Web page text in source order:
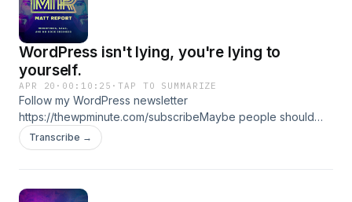
WordPress isn't lying, you're lying to
yourself.
APR 20 · 00:10:25 ·TAP TO SUMMARIZE
Follow my WordPress newsletter
https://thewpminute.com/subscribeMaybe people should
spend more time talking about why they stick around
profiting off of WordPress rather than just the negatives. ★
Transcribe →